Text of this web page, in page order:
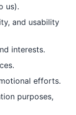
us).
and usability
interests.
efforts.
purposes,